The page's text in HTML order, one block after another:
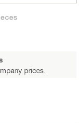
prices.